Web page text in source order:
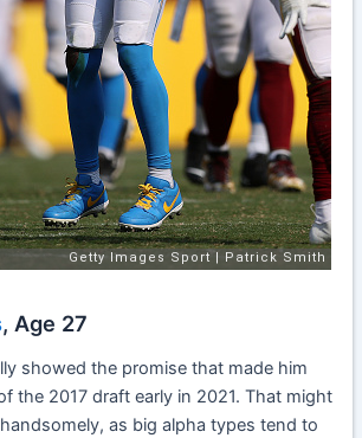
, Age 27
showed the promise that made him
the 2017 draft early in 2021. That might
as big alpha types tend to